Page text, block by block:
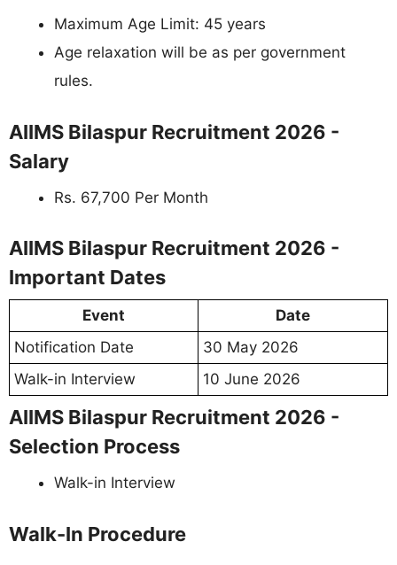
Maximum Age Limit: 45 years
Age relaxation will be as per government
rules.
AIIMS Bilaspur Recruitment 2026 -
Salary
Rs. 67,700 Per Month
AIIMS Bilaspur Recruitment 2026 -
Important Dates
Event
Date
Notification Date
30 May 2026
Walk-in Interview
10 June 2026
AIIMS Bilaspur Recruitment 2026 -
Selection Process
Walk-in Interview
Walk-In Procedure